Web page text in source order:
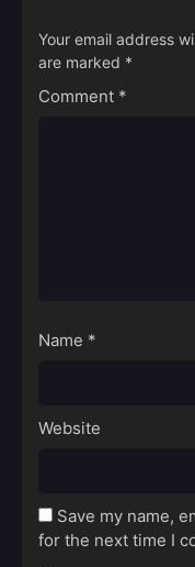
Your email address
are marked *
Comment *
Name *
Website
Save my name,
for the next time I